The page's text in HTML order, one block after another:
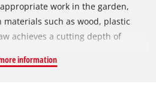
work in the garden,
such as wood, plastic
achieves a cutting depth of
saw is comfortable and easy
information